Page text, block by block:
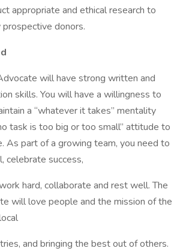
appropriate and ethical research to
donors.
will have strong written and
skills. You will have a willingness to
a “whatever it takes” mentality
task is too big or too small” attitude to
As part of a growing team, you need to
celebrate success,
hard, collaborate and rest well. The
will love people and the mission of the
and bringing the best out of others.